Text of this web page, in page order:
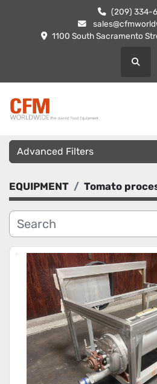
(209) 334-
1100 South Sacramento
Search
Advanced Filters
Category
Manufacturer
Condition
EQUIPMENT Tomato
Sort by